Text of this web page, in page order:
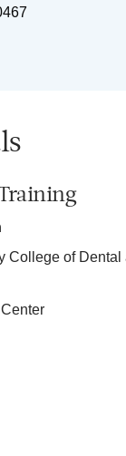
College of Dental